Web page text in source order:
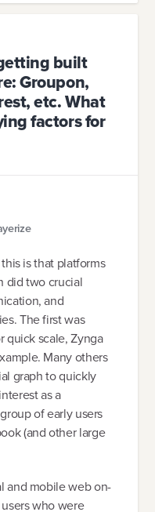
built
Groupon,
etc. What
factors for
is that platforms
did two crucial
and
The first was
quick scale, Zynga
Many others
graph to quickly
as a
of early users
(and other large
and mobile web on-
who were